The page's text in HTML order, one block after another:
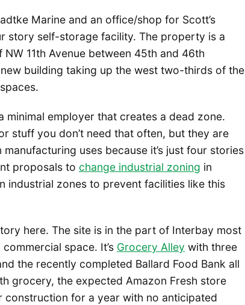
Marine and an office/shop for Scott’s
story self-storage facility. The property is a
11th Avenue between 45th and 46th
building taking up the west two-thirds of the
minimal employer that creates a dead zone.
stuff you don’t need that often, but they are
uses because it’s just four stories
proposals to change industrial zoning in
industrial zones to prevent facilities like this
here. The site is in the part of Interbay most
space. It’s Grocery Alley with three
the recently completed Ballard Food Bank all
grocery, the expected Amazon Fresh store
construction for a year with no anticipated